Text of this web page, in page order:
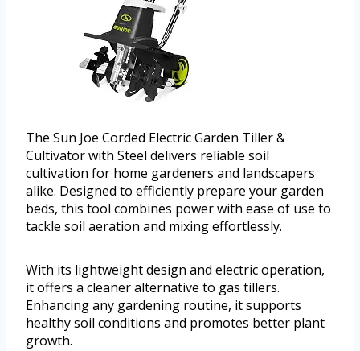
The Sun Joe Corded Electric Garden Tiller &
Cultivator with Steel delivers reliable soil
cultivation for home gardeners and landscapers
alike. Designed to efficiently prepare your garden
beds, this tool combines power with ease of use to
tackle soil aeration and mixing effortlessly.
With its lightweight design and electric operation,
it offers a cleaner alternative to gas tillers.
Enhancing any gardening routine, it supports
healthy soil conditions and promotes better plant
growth.